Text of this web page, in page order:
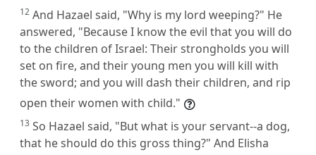
12 And Hazael said, "Why is my lord weeping?" He
answered, "Because I know the evil that you will do
to the children of Israel: Their strongholds you will
set on fire, and their young men you will kill with
the sword; and you will dash their children, and rip
open their women with child."
13 So Hazael said, "But what is your servant--a dog,
that he should do this gross thing?" And Elisha